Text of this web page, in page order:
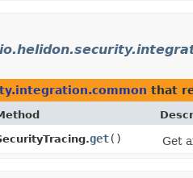
that
get() Get